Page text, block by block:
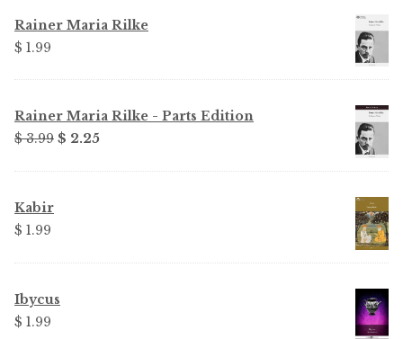
$ 1.99.$ 1.49.
Rainer Maria Rilke
$ 1.99
Rainer Maria Rilke - Parts Edition
$ 3.99 Original
$ 2.25Current
Kabir
$ 1.99
Ibycus
$ 1.99